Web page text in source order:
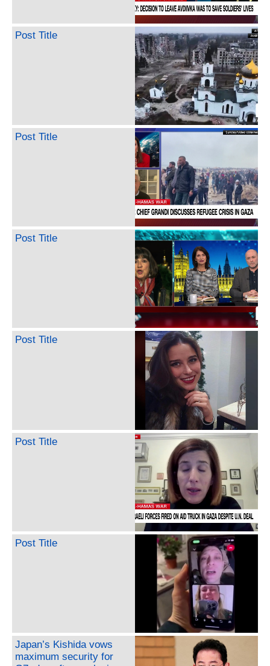
Post Title
Post Title
Post Title
Post Title
Post Title
Post Title
Japan’s Kishida vows
maximum security for